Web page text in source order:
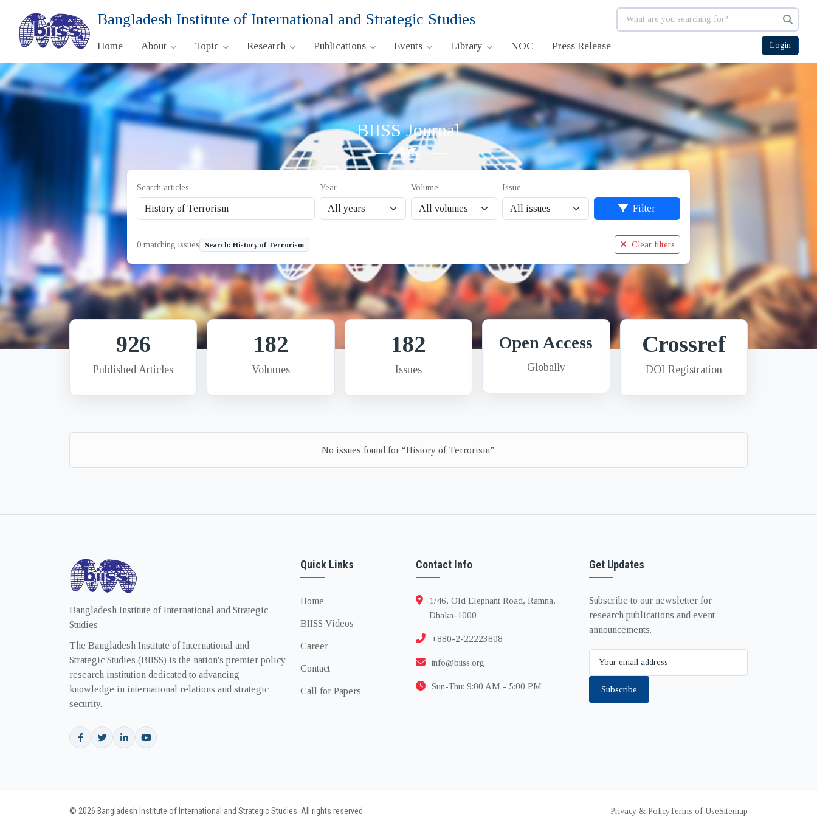
Bangladesh Institute of International and Strategic Studies
Home About Topic Research Publications Events Library NOC Press Release Login
BIISS Journal
Search articles Year Volume Issue
Filter
0 matching issues Search: History of Terrorism Clear filters
926
Published Articles
182
Volumes
182
Issues
Open Access
Globally
Crossref
DOI Registration
No issues found for “History of Terrorism”.
Bangladesh Institute of International and Strategic
Studies
The Bangladesh Institute of International and
Strategic Studies (BIISS) is the nation's premier policy
research institution dedicated to advancing
knowledge in international relations and strategic
security.
Quick Links
Home
BIISS Videos
Career
Contact
Call for Papers
Contact Info
1/46, Old Elephant Road, Ramna,
Dhaka-1000
+880-2-22223808
info@biiss.org
Sun-Thu: 9:00 AM - 5:00 PM
Get Updates
Subscribe to our newsletter for
research publications and event
announcements.
Subscribe
© 2026 Bangladesh Institute of International and Strategic Studies. All rights reserved. Privacy & PolicyTerms of UseSitemap